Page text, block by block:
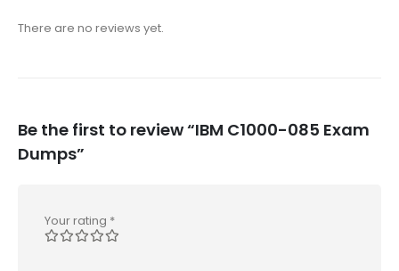
There are no reviews yet.
Be the first to review “IBM C1000-085 Exam
Dumps”
Your rating *